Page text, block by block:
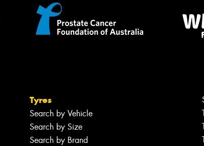
Tyres
Search by Vehicle
Search by Size
Search by Brand